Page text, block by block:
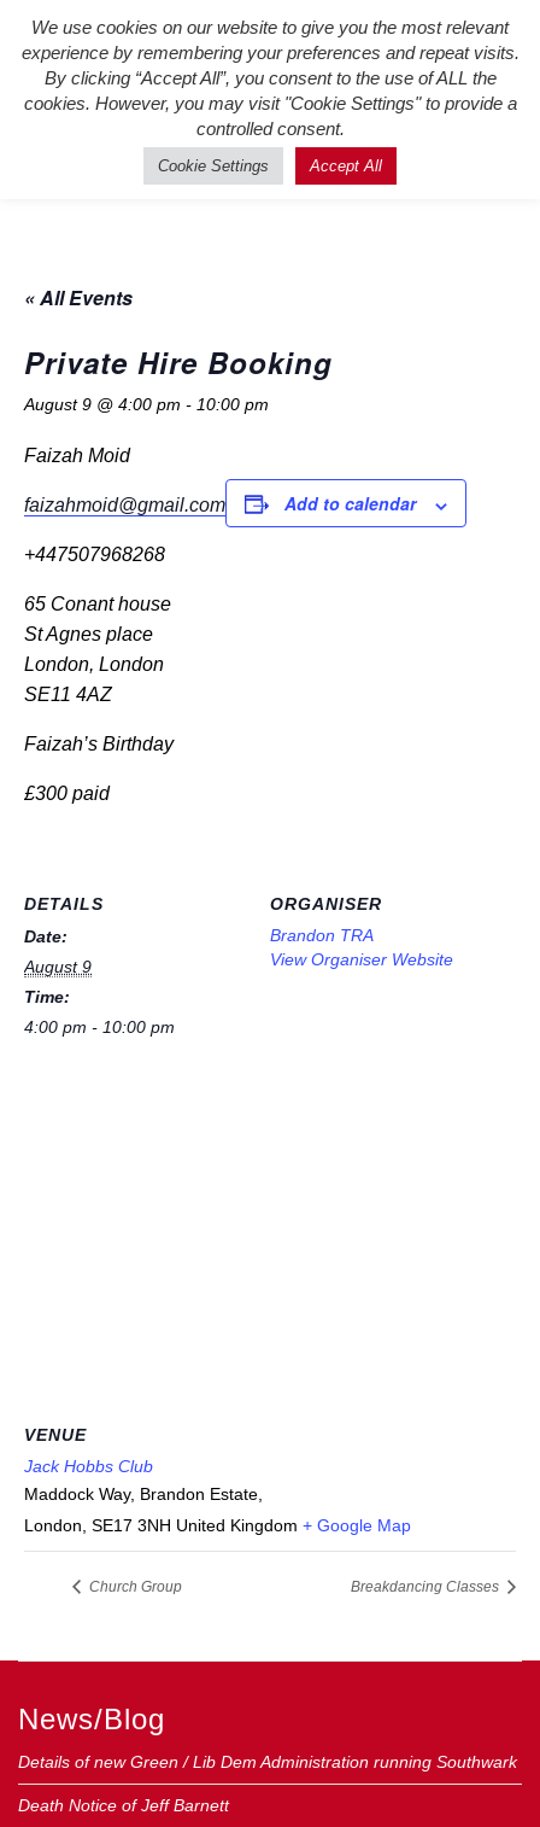
Register New Users –Login
Existing Users
« All Events
Private Hire Booking
August 9 @ 4:00 pm - 10:00 pm
Faizah Moid
faizahmoid@gmail.com
+447507968268
65 Conant house
St Agnes place
London, London
SE11 4AZ
Faizah’s Birthday
£300 paid
Add to calendar
DETAILS
Date:
August 9
Time:
4:00 pm - 10:00 pm
ORGANISER
Brandon TRA
View Organiser Website
VENUE
Jack Hobbs Club
Maddock Way, Brandon Estate,
London, SE17 3NH United Kingdom + Google Map
Church Group Breakdancing Classes
News/Blog
Details of new Green / Lib Dem Administration running Southwark
Death Notice of Jeff Barnett
We use cookies on our website to give you the most relevant
experience by remembering your preferences and repeat visits.
By clicking “Accept All”, you consent to the use of ALL the
cookies. However, you may visit "Cookie Settings" to provide a
controlled consent.
Cookie Settings Accept All